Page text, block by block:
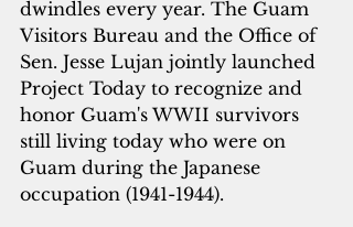
dwindles every year. The Guam
Visitors Bureau and the Office of
Sen. Jesse Lujan jointly launched
Project Today to recognize and
honor Guam's WWII survivors
still living today who were on
Guam during the Japanese
occupation (1941-1944).